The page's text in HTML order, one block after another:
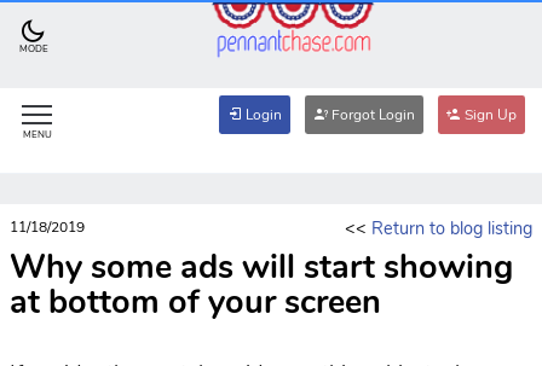
MODE
MENU
Login Forgot Login Sign Up
<< Return to blog listing
11/18/2019
Why some ads will start showing
at bottom of your screen